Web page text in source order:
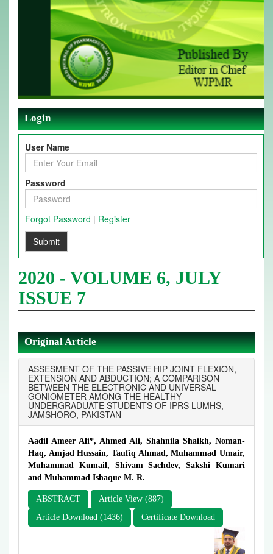
Login
User Name
Password
Forgot Password | Register
Submit
2020 - VOLUME 6, JULY
ISSUE 7
Original Article
ASSESMENT OF THE PASSIVE HIP JOINT FLEXION,
EXTENSION AND ABDUCTION; A COMPARISON
BETWEEN THE ELECTRONIC AND UNIVERSAL
GONIOMETER AMONG THE HEALTHY
UNDERGRADUATE STUDENTS OF IPRS LUMHS,
JAMSHORO, PAKISTAN
Aadil Ameer Ali*, Ahmed Ali, Shahnila Shaikh, Noman-
Haq, Amjad Hussain, Taufiq Ahmad, Muhammad Umair,
Muhammad Kumail, Shivam Sachdev, Sakshi Kumari
and Muhammad Ishaque M. R.
ABSTRACT
Article View (887)
Article Download (1436)
Certificate Download